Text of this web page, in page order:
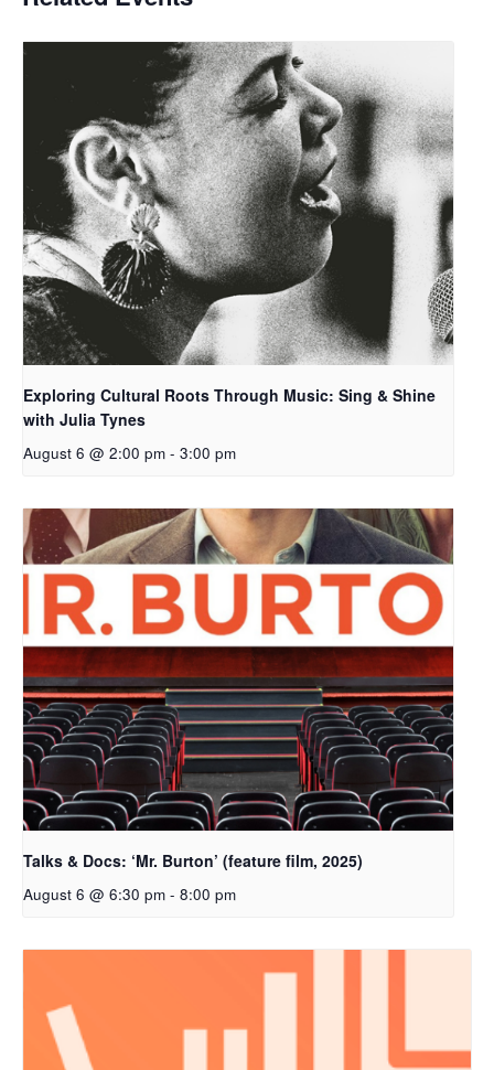
Exploring Cultural Roots Through Music: Sing & Shine
with Julia Tynes
August 6 @ 2:00 pm - 3:00 pm
Talks & Docs: ‘Mr. Burton’ (feature film, 2025)
August 6 @ 6:30 pm - 8:00 pm